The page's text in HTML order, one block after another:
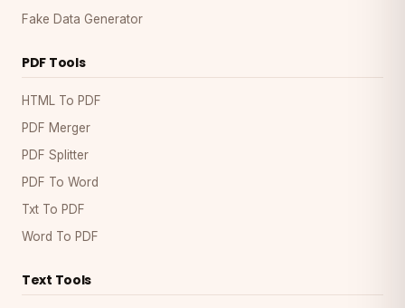
Fake Data Generator
PDF Tools
HTML To PDF
PDF Merger
PDF Splitter
PDF To Word
Txt To PDF
Word To PDF
Text Tools